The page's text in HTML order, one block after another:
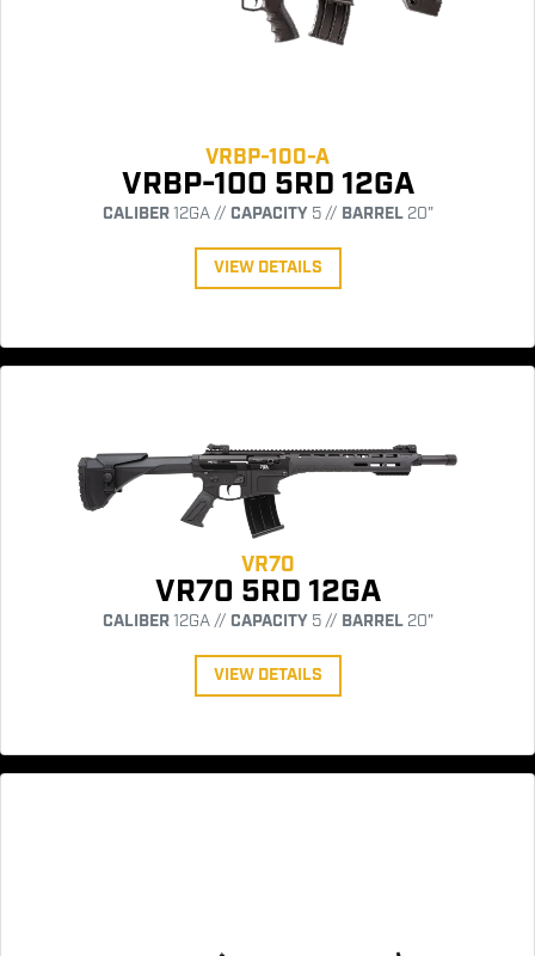
VRBP-100-A
VRBP-100 5RD 12GA
CALIBER12GA // CAPACITY5 // BARREL20"
VIEW DETAILS
VR70
VR70 5RD 12GA
CALIBER12GA // CAPACITY5 // BARREL20"
VIEW DETAILS